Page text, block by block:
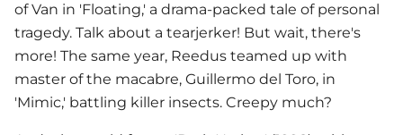
of Van in 'Floating,' a drama-packed tale of personal
tragedy. Talk about a tearjerker! But wait, there's
more! The same year, Reedus teamed up with
master of the macabre, Guillermo del Toro, in
'Mimic,' battling killer insects. Creepy much?